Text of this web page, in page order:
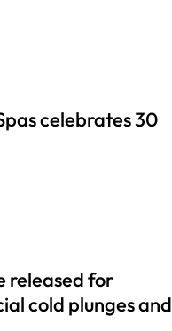
celebrates 30
released for
cold plunges and